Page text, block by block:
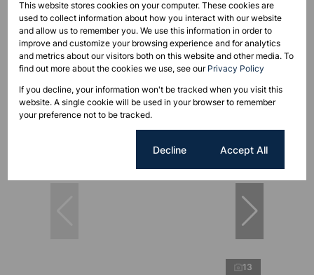
R17,950,000
1,650m² Business For Sale in Paarl Central
Open 1,650 m²
13
This website stores cookies on your computer. These cookies are
used to collect information about how you interact with our website
and allow us to remember you. We use this information in order to
improve and customize your browsing experience and for analytics
and metrics about our visitors both on this website and other media. To
find out more about the cookies we use, see our Privacy Policy
If you decline, your information won't be tracked when you visit this
website. A single cookie will be used in your browser to remember
your preference not to be tracked.
Decline Accept All